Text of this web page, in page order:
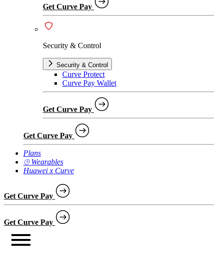
Get Curve Pay
Security & Control
Security & Control
Curve Protect
Curve Pay Wallet
Get Curve Pay
Get Curve Pay
Plans
⌚︎ Wearables
Huawei x Curve
Get Curve Pay
Get Curve Pay